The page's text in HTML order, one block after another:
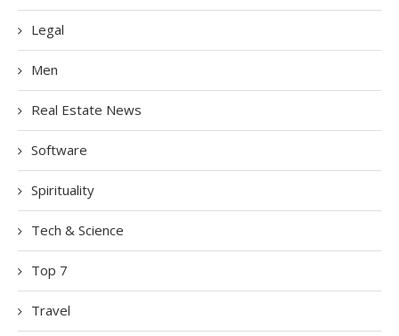
Legal
Men
Real Estate News
Software
Spirituality
Tech & Science
Top 7
Travel